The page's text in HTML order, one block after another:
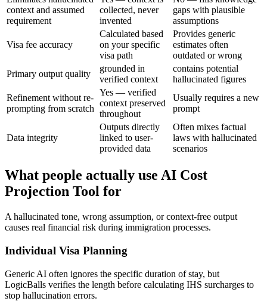
context and assumed
requirement
collected, never
invented
gaps with plausible
assumptions
Visa fee accuracy
Calculated based
on your specific
visa path
Provides generic
estimates often
outdated or wrong
Primary output quality
grounded in
verified context
contains potential
hallucinated figures
Refinement without re-
prompting from scratch
Yes — verified
context preserved
throughout
Usually requires a new
prompt
Data integrity
Outputs directly
linked to user-
provided data
Often mixes factual
laws with hallucinated
scenarios
What people actually use AI Cost
Projection Tool for
A hallucinated tone, wrong assumption, or context-free output
causes real financial risk during immigration processes.
Individual Visa Planning
Generic AI often ignores the specific duration of stay, but
LogicBalls verifies the length before calculating IHS surcharges to
stop hallucination errors.